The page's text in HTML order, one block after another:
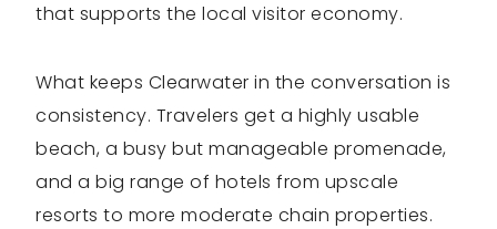
that supports the local visitor economy.
What keeps Clearwater in the conversation is
consistency. Travelers get a highly usable
beach, a busy but manageable promenade,
and a big range of hotels from upscale
resorts to more moderate chain properties.